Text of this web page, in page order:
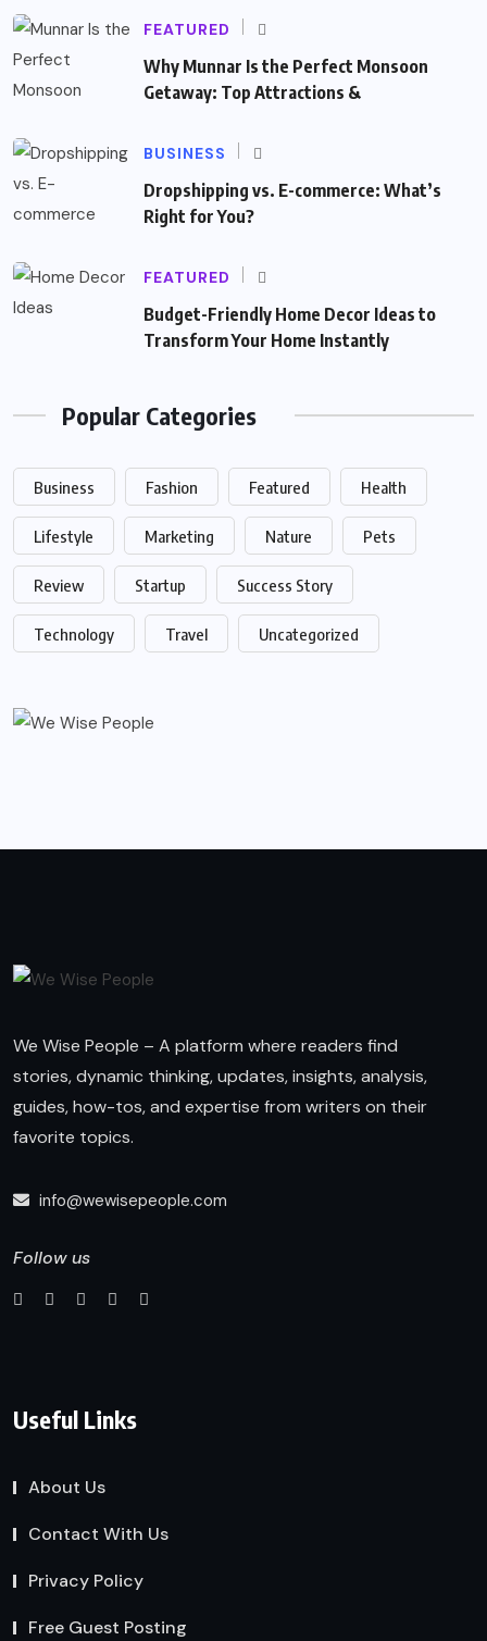
FEATURED
Why Munnar Is the Perfect Monsoon
Getaway: Top Attractions &
BUSINESS
Dropshipping vs. E-commerce: What’s
Right for You?
FEATURED
Budget-Friendly Home Decor Ideas to
Transform Your Home Instantly
Popular Categories
Business Fashion Featured Health
Lifestyle Marketing Nature Pets
Review Startup Success Story
Technology Travel Uncategorized
We Wise People – A platform where readers find
stories, dynamic thinking, updates, insights, analysis,
guides, how-tos, and expertise from writers on their
favorite topics.
info@wewisepeople.com
Follow us
Useful Links
About Us
Contact With Us
Privacy Policy
Free Guest Posting